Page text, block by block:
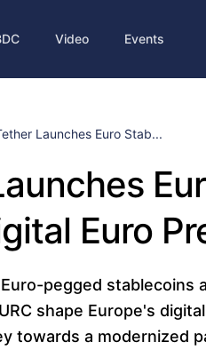
Video Events
Launches Euro Stab...
Euro
pegged stablecoins
shape Europe's
towards a modernized